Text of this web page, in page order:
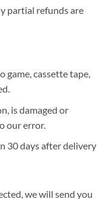
partial refunds are
game, cassette tape,
is damaged or
our error.
30 days after delivery
we will send you